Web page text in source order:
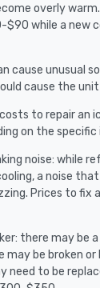
overly
$90 while a new
cause unusual
cause the
costs to repair an
on the specific
noise: while
a noise
Prices to fix
there may be
may be broken
need to be